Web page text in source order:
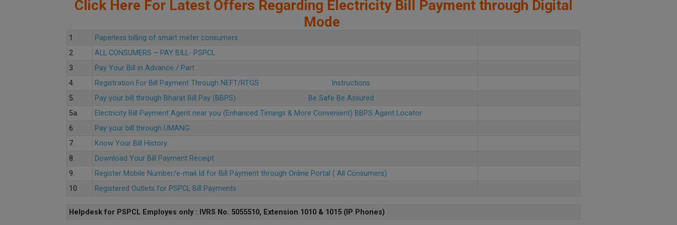
Click Here For Latest Offers Regarding Electricity Bill Payment through Digital
Mode
1.
Paperless billing of smart meter consumers
2.
ALL CONSUMERS – PAY BILL- PSPCL
3.
Pay Your Bill in Advance / Part
4.
Registration For Bill Payment Through NEFT/RTGS
Instructions
5.
Pay your bill through Bharat Bill Pay (BBPS)
Be Safe Be Assured
5a.
Electricity Bill Payment Agent near you (Enhanced Timings & More Convenient) BBPS Agent Locator
6.
Pay your bill through UMANG
7.
Know Your Bill History
8.
Download Your Bill Payment Receipt
9.
Register Mobile Number/e-mail Id for Bill Payment through Online Portal ( All Consumers)
10.
Registered Outlets for PSPCL Bill Payments
Helpdesk for PSPCL Employes only : IVRS No. 5055510, Extension 1010 & 1015 (IP Phones)